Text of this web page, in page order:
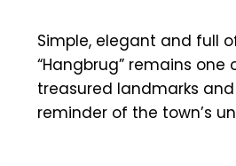
Simple, elegant and full
“Hangbrug” remains one
treasured landmarks
reminder of the town’s